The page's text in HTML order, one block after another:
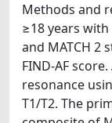
Methods and
≥18 years with
and MATCH 2
FIND-AF
resonance
T1/T2. The